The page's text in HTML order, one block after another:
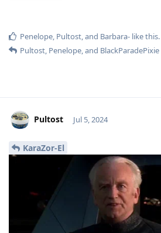
Penelope, Pultost, and Barbara- like this.
Pultost, Penelope, and BlackParadePixie
Pultost Jul 5, 2024
KaraZor-El